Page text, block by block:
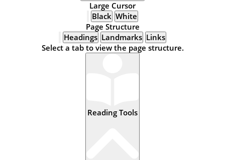
Large Cursor
Black White
Page Structure
Headings Landmarks Links
Select a tab to view the page structure.
Reading Tools